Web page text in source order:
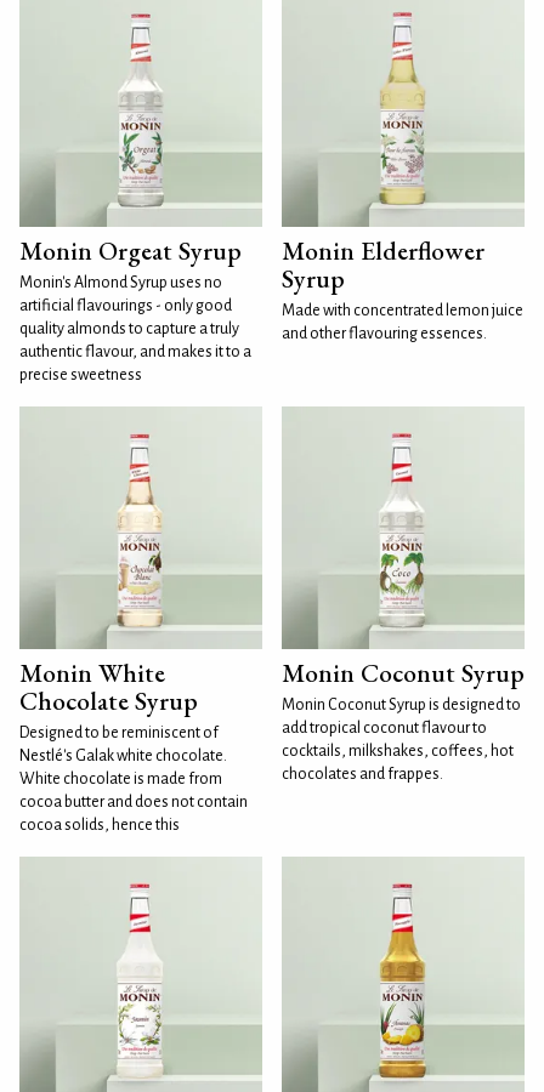
Monin Orgeat Syrup
Monin's Almond Syrup uses no
artificial flavourings - only good
quality almonds to capture a truly
authentic flavour, and makes it to a
precise sweetness
Monin Elderflower
Syrup
Made with concentrated lemon juice
and other flavouring essences.
Monin White
Chocolate Syrup
Designed to be reminiscent of
Nestlé's Galak white chocolate.
White chocolate is made from
cocoa butter and does not contain
cocoa solids, hence this
Monin Coconut Syrup
Monin Coconut Syrup is designed to
add tropical coconut flavour to
cocktails, milkshakes, coffees, hot
chocolates and frappes.